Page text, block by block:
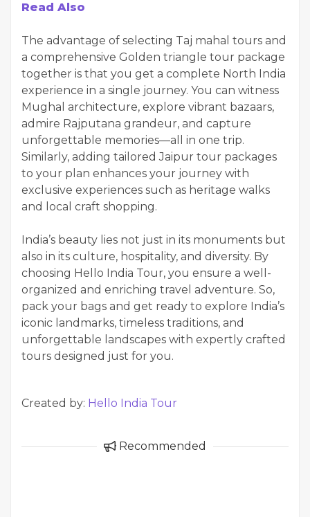
Read Also
The advantage of selecting Taj mahal tours and
a comprehensive Golden triangle tour package
together is that you get a complete North India
experience in a single journey. You can witness
Mughal architecture, explore vibrant bazaars,
admire Rajputana grandeur, and capture
unforgettable memories—all in one trip.
Similarly, adding tailored Jaipur tour packages
to your plan enhances your journey with
exclusive experiences such as heritage walks
and local craft shopping.
India’s beauty lies not just in its monuments but
also in its culture, hospitality, and diversity. By
choosing Hello India Tour, you ensure a well-
organized and enriching travel adventure. So,
pack your bags and get ready to explore India’s
iconic landmarks, timeless traditions, and
unforgettable landscapes with expertly crafted
tours designed just for you.
Created by: Hello India Tour
Recommended